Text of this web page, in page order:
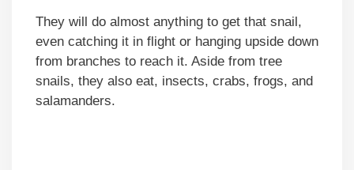
They will do almost anything to get that snail,
even catching it in flight or hanging upside down
from branches to reach it. Aside from tree
snails, they also eat, insects, crabs, frogs, and
salamanders.